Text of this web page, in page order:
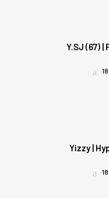
Y.SJ (67)
Yizzy |